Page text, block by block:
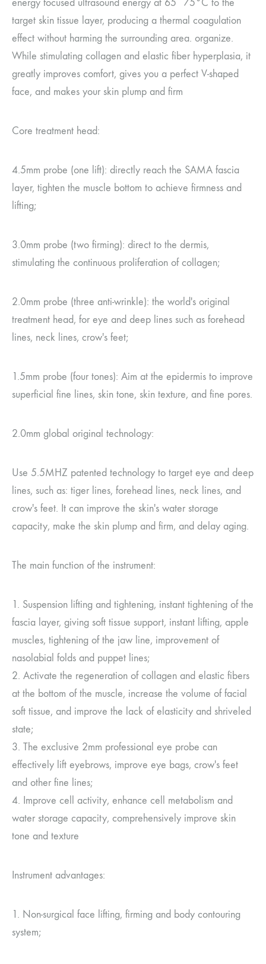
energy focused ultrasound energy at 65~75°C to the
target skin tissue layer, producing a thermal coagulation
effect without harming the surrounding area. organize.
While stimulating collagen and elastic fiber hyperplasia, it
greatly improves comfort, gives you a perfect V-shaped
face, and makes your skin plump and firm
Core treatment head:
4.5mm probe (one lift): directly reach the SAMA fascia
layer, tighten the muscle bottom to achieve firmness and
lifting;
3.0mm probe (two firming): direct to the dermis,
stimulating the continuous proliferation of collagen;
2.0mm probe (three anti-wrinkle): the world's original
treatment head, for eye and deep lines such as forehead
lines, neck lines, crow's feet;
1.5mm probe (four tones): Aim at the epidermis to improve
superficial fine lines, skin tone, skin texture, and fine pores.
2.0mm global original technology:
Use 5.5MHZ patented technology to target eye and deep
lines, such as: tiger lines, forehead lines, neck lines, and
crow's feet. It can improve the skin's water storage
capacity, make the skin plump and firm, and delay aging.
The main function of the instrument:
1. Suspension lifting and tightening, instant tightening of the
fascia layer, giving soft tissue support, instant lifting, apple
muscles, tightening of the jaw line, improvement of
nasolabial folds and puppet lines;
2. Activate the regeneration of collagen and elastic fibers
at the bottom of the muscle, increase the volume of facial
soft tissue, and improve the lack of elasticity and shriveled
state;
3. The exclusive 2mm professional eye probe can
effectively lift eyebrows, improve eye bags, crow's feet
and other fine lines;
4. Improve cell activity, enhance cell metabolism and
water storage capacity, comprehensively improve skin
tone and texture
Instrument advantages:
1. Non-surgical face lifting, firming and body contouring
system;